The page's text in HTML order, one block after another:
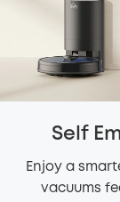
Self
Enjoy a
vacuums